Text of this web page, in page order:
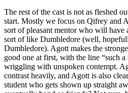
The rest of the cast is not as fleshed
start. Mostly we focus on Qifrey and
sort of pleasant mentor who will have
sort of like Dumbledore (well,
Dumbledore). Agott makes the
good one at first, with the line “such
wriggling with unspoken contempt.
contrast heavily, and Agott is also
student who gets shown up straight